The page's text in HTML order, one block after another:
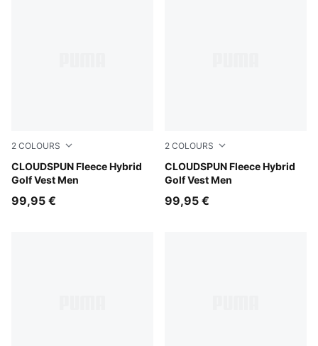
2 COLOURS
CLOUDSPUN Fleece Hybrid
Golf Vest Men
Puma Black
99,95 €
2 COLOURS
CLOUDSPUN Fleece Hybrid
Golf Vest Men
Platino Gray
99,95 €